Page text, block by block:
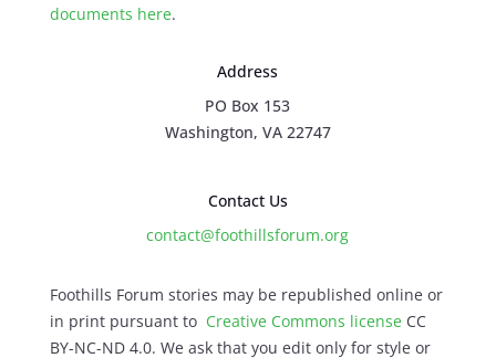
documents here.
Address
PO Box 153
Washington, VA 22747
Contact Us
contact@foothillsforum.org
Foothills Forum stories may be republished online or
in print pursuant to Creative Commons licenseCC
BY-NC-ND 4.0. We ask that you edit only for style or